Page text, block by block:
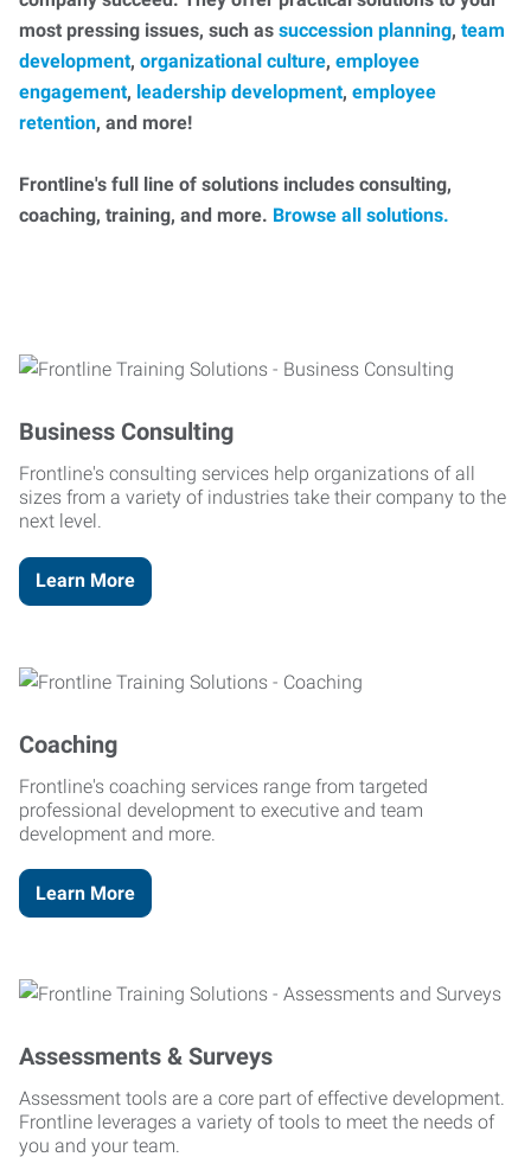
most pressing issues, such as succession planning, team
development, organizational culture, employee
engagement, leadership development, employee
retention, and more!
Frontline's full line of solutions includes consulting,
coaching, training, and more. Browse all solutions.
Business Consulting
Frontline's consulting services help organizations of all
sizes from a variety of industries take their company to the
next level.
Learn More
Coaching
Frontline's coaching services range from targeted
professional development to executive and team
development and more.
Learn More
Assessments & Surveys
Assessment tools are a core part of effective development.
Frontline leverages a variety of tools to meet the needs of
you and your team.